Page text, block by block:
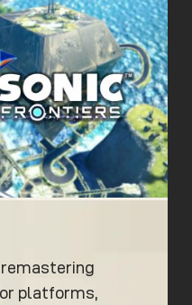
remastering
platforms,